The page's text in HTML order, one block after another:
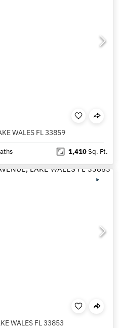
WALES FL 33859
1,410Sq. Ft.
WALES FL 33853